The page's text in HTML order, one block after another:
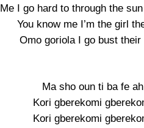
Me I go hard to through the
You know me I’m the girl
Omo goriola I go bust their
Ma sho oun ti ba fe
Kori gberekomi
Kori gberekomi